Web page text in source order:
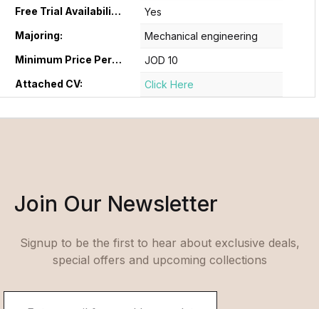
Free Trial Availability:
Yes
Majoring:
Mechanical engineering
Minimum Price Per Hour:
JOD 10
Attached CV:
Click Here
Join Our Newsletter
Signup to be the first to hear about exclusive deals,
special offers and upcoming collections